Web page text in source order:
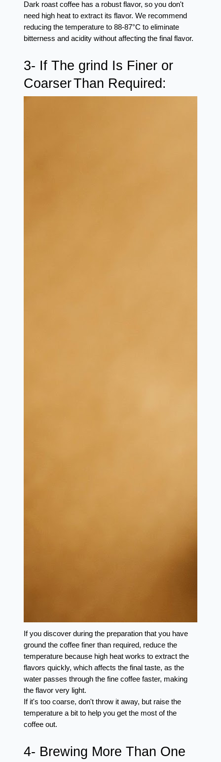
Dark roast coffee has a robust flavor, so you don't
need high heat to extract its flavor. We recommend
reducing the temperature to 88-87°C to eliminate
bitterness and acidity without affecting the final flavor.
3- If The grind Is Finer or
CoarserThan Required:
If you discover during the preparation that you have
ground the coffee finer than required, reduce the
temperature because high heat works to extract the
flavors quickly, which affects the final taste, as the
water passes through the fine coffee faster, making
the flavor very light.
If it's too coarse, don't throw it away, but raise the
temperature a bit to help you get the most of the
coffee out.
4- Brewing More Than One